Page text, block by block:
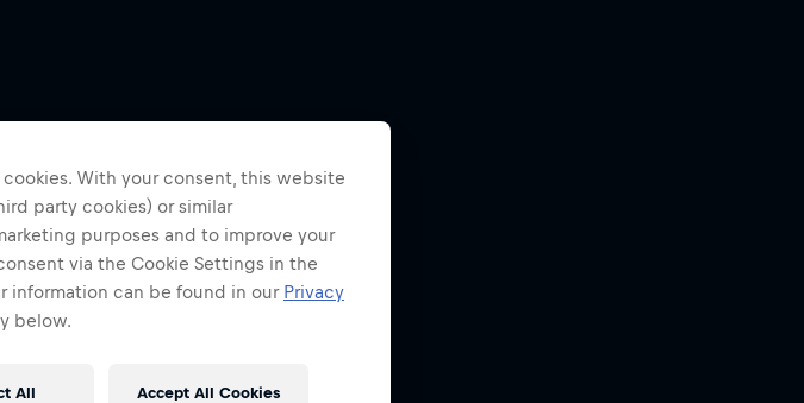
With your consent, this website
party cookies) or similar
purposes and to improve your
via the Cookie Settings in the
information can be found in our Privacy
below.
All Accept All Cookies